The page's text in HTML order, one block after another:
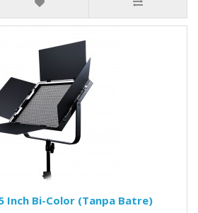
Inch Bi-Color (Tanpa Batre)